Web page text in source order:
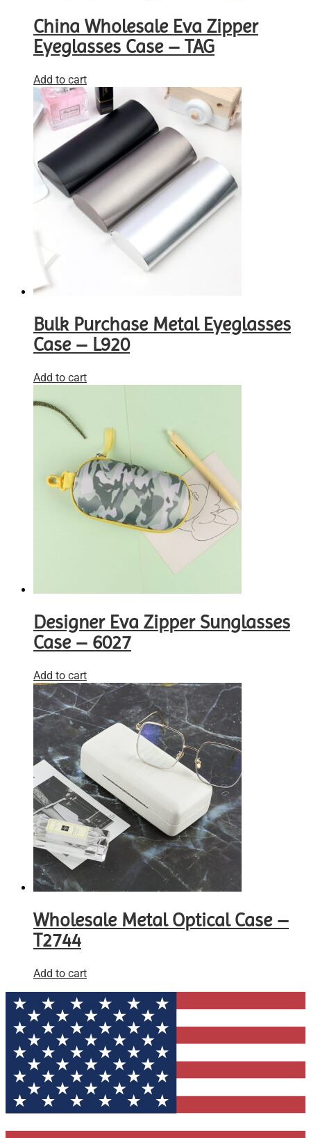
China Wholesale Eva Zipper
Eyeglasses Case – TAG
Add to cart
Bulk Purchase Metal Eyeglasses
Case – L920
Add to cart
Designer Eva Zipper Sunglasses
Case – 6027
Add to cart
Wholesale Metal Optical Case –
T2744
Add to cart